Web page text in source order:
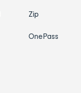
Zip
OnePass